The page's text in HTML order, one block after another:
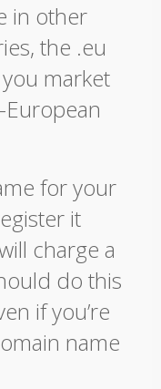
in other
the .eu
market
for your
it
charge a
do this
if you’re
name